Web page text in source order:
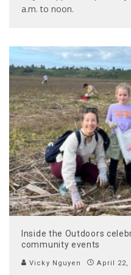
a.m. to noon.
Inside the Outdoors
community events
Vicky Nguyen April 22,